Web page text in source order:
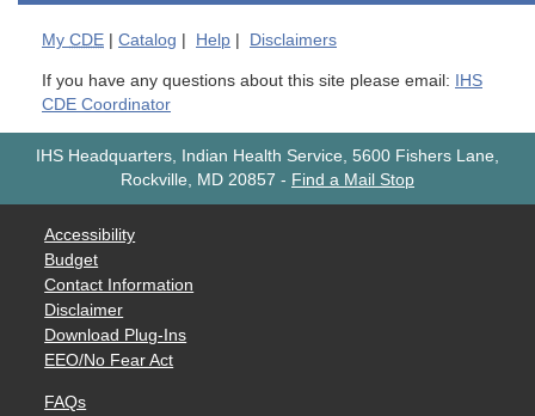
My CDE Catalog Help Disclaimers
If you have any questions about this site please email: IHS
CDE Coordinator
IHS Headquarters, Indian Health Service, 5600 Fishers Lane,
Rockville, MD 20857 - Find a Mail Stop
Accessibility
Budget
Contact Information
Disclaimer
Download Plug-Ins
EEO/No Fear Act
FAQs